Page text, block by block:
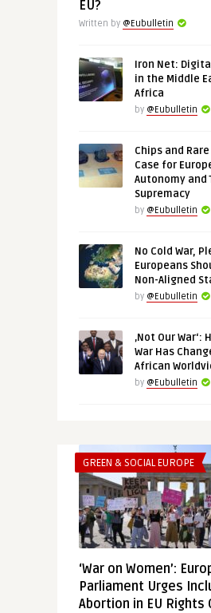
EU?
Written by @Eubulletin
Iron Net:
in the Middle
Africa
by @Eubulletin
Chips and
Case for
Autonomy and
Supremacy
by @Eubulletin
No Cold War,
Europeans
Non-Aligned
by @Eubulletin
‚Not Our War‘:
War Has
African
by @Eubulletin
GREEN & SOCIAL EUROPE
‘War on Women’:
Parliament Urges
Abortion in EU Rights